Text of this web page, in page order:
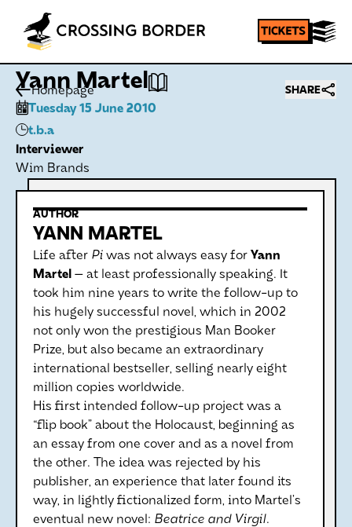
Homepage SHARE
Yann Martel
Tuesday 15 June 2010
t.b.a
Interviewer
Wim Brands
AUTHOR
YANN MARTEL
Life after Pi was not always easy for Yann
Martel — at least professionally speaking. It
took him nine years to write the follow-up to
his hugely successful novel, which in 2002
not only won the prestigious Man Booker
Prize, but also became an extraordinary
international bestseller, selling nearly eight
million copies worldwide.
His first intended follow-up project was a
“flip book” about the Holocaust, beginning as
an essay from one cover and as a novel from
the other. The idea was rejected by his
publisher, an experience that later found its
way, in lightly fictionalized form, into Martel’s
eventual new novel: Beatrice and Virgil.